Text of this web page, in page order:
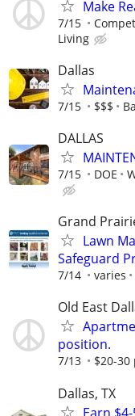
Make
7/15
Living
Dallas
7/15 $$$
DALLAS
7/15 DOE
Grand
Lawn
Safeguard
7/14 varies
Old East
position.
7/13 $20-
Dallas, TX
Earn